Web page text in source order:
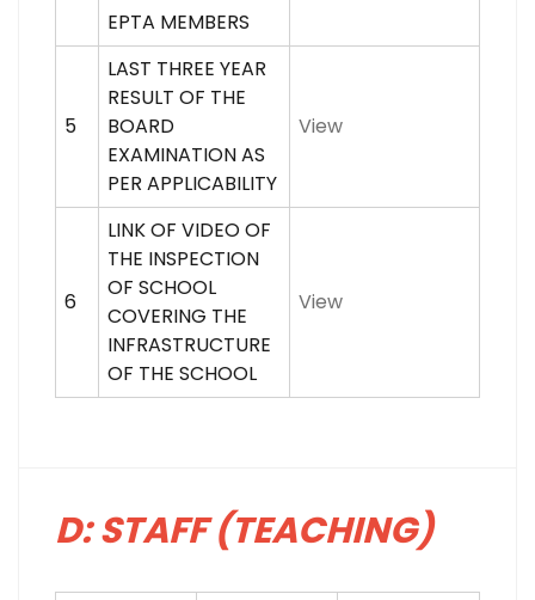
EPTA MEMBERS
5
LAST THREE YEAR
RESULT OF THE
BOARD
EXAMINATION AS
PER APPLICABILITY
View
6
LINK OF VIDEO OF
THE INSPECTION
OF SCHOOL
COVERING THE
INFRASTRUCTURE
OF THE SCHOOL
View
D: STAFF (TEACHING)